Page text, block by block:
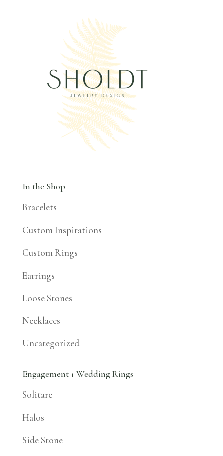
In the Shop
Bracelets
Custom Inspirations
Custom Rings
Earrings
Loose Stones
Necklaces
Uncategorized
Engagement + Wedding Rings
Solitare
Halos
Side Stone